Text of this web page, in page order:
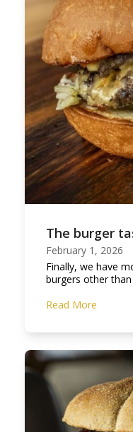
The burger
February 1, 2026
Finally, we have
burgers other
Read More